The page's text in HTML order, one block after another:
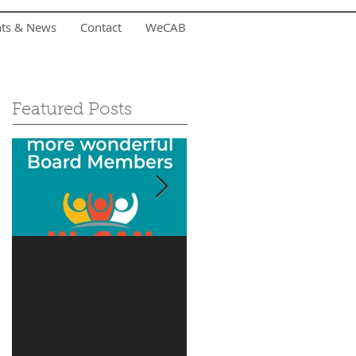
& News Contact WeCAB
Featured Posts